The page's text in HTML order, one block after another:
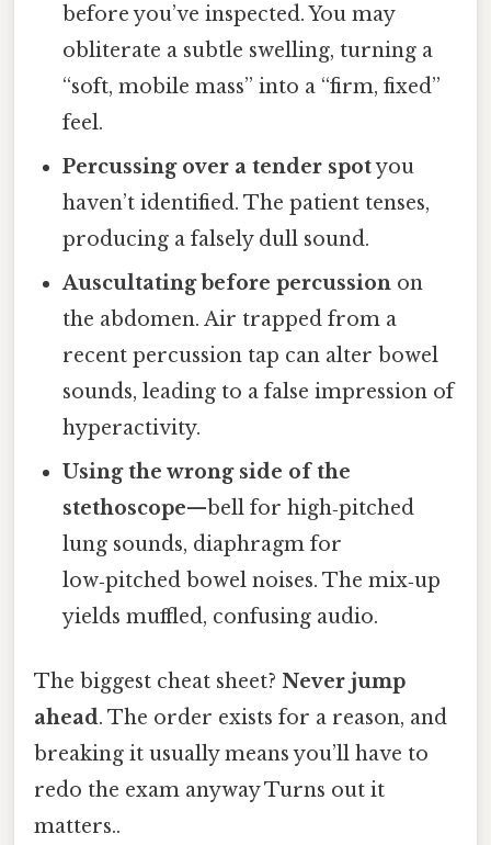
before you’ve inspected. You may
obliterate a subtle swelling, turning a
“soft, mobile mass” into a “firm, fixed”
feel.
Percussing over a tender spotyou
haven’t identified. The patient tenses,
producing a falsely dull sound.
Auscultating before percussion on
the abdomen. Air trapped from a
recent percussion tap can alter bowel
sounds, leading to a false impression of
hyperactivity.
Using the wrong side of the
stethoscope—bell for high‑pitched
lung sounds, diaphragm for
low‑pitched bowel noises. The mix‑up
yields muffled, confusing audio.
The biggest cheat sheet? Never jump
ahead. The order exists for a reason, and
breaking it usually means you’ll have to
redo the exam anyway Turns out it
matters..